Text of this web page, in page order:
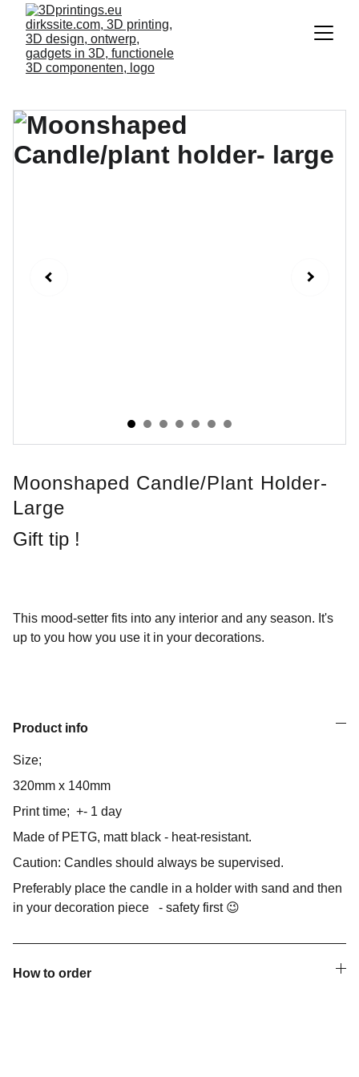
Moonshaped Candle/plant Holder-
Large
Gift tip !
This mood-setter fits into any interior and any season. It's
up to you how you use it in your decorations.
Product info
Size;
320mm x 140mm
Print time; +- 1 day
Made of PETG, matt black - heat-resistant.
Caution: Candles should always be supervised.
Preferably place the candle in a holder with sand and then
in your decoration piece - safety first 😉
How to order